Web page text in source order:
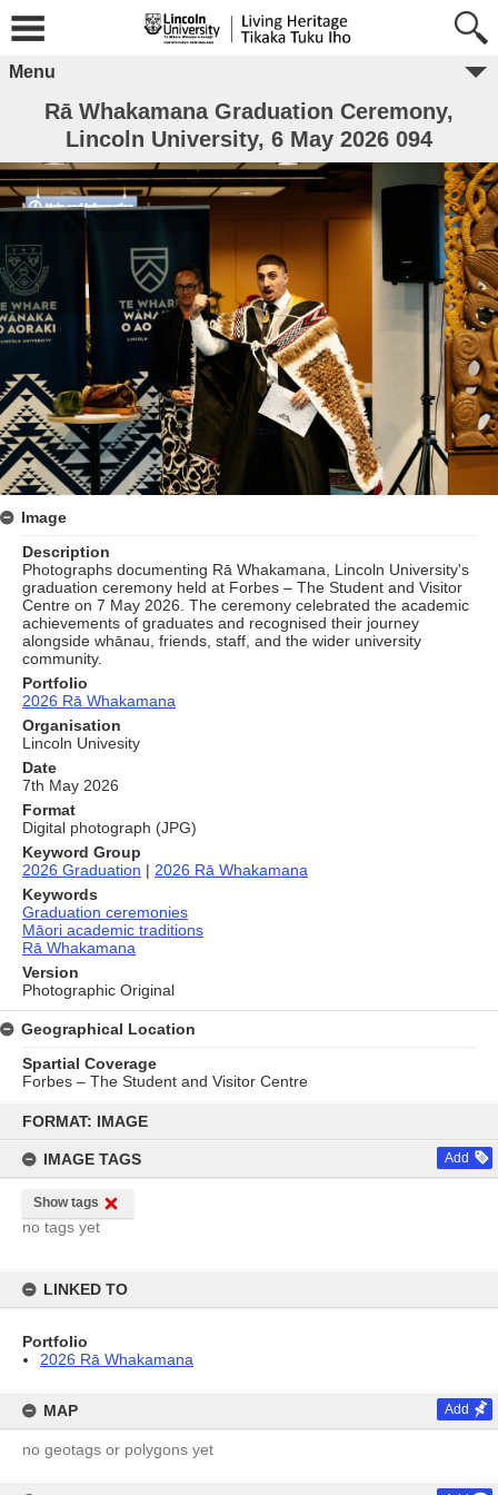
content
FORMAT: IMAGE
IMAGE TAGS Add
Show tags
no tags yet
LINKED TO
Portfolio
2026 Rā Whakamana
MAP Add
no geotags or polygons yet
Menu
Rā Whakamana Graduation Ceremony,
Lincoln University, 6 May 2026 094
Image
Description
Photographs documenting Rā Whakamana, Lincoln University's
graduation ceremony held at Forbes – The Student and Visitor
Centre on 7 May 2026. The ceremony celebrated the academic
achievements of graduates and recognised their journey
alongside whānau, friends, staff, and the wider university
community.
Portfolio
2026 Rā Whakamana
Organisation
Lincoln Univesity
Date
7th May 2026
Format
Digital photograph (JPG)
Keyword Group
2026 Graduation | 2026 Rā Whakamana
Keywords
Graduation ceremonies
Māori academic traditions
Rā Whakamana
Version
Photographic Original
Geographical Location
Spartial Coverage
Forbes – The Student and Visitor Centre